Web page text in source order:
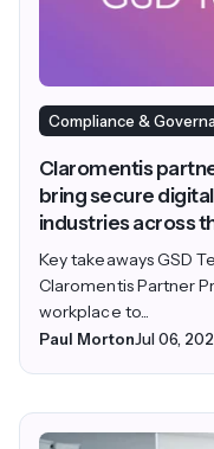
Compliance &
Claromentis
bring secure
industries across
Key takeaways GSD
Claromentis Partner
workplace to...
Paul MortonJul 06,